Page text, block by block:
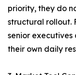
priority, they do
structural rollout.
senior
their own daily